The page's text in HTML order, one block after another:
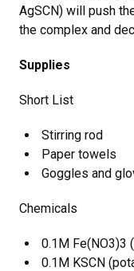
AgSCN) will push
the complex and
Supplies
Short List
Stirring rod
Paper towels
Goggles and
Chemicals
0.1M Fe(NO3)3
0.1M KSCN